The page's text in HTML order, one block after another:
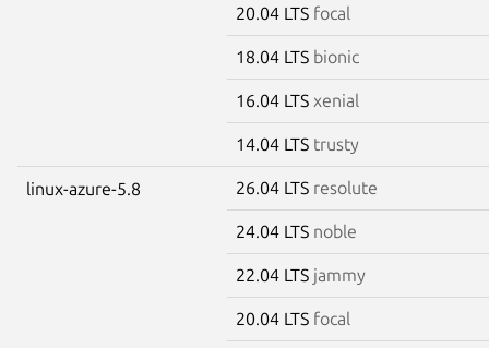
20.04 LTS focal
18.04 LTS bionic
16.04 LTS xenial
14.04 LTS trusty
linux-azure-5.8 26.04 LTS resolute
24.04 LTS noble
22.04 LTS jammy
20.04 LTS focal